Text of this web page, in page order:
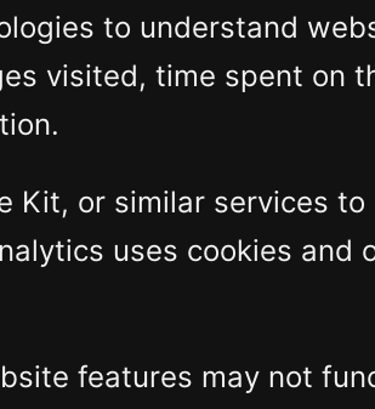
to understand
visited, time spent on
Kit, or similar services to
uses cookies and
features may not